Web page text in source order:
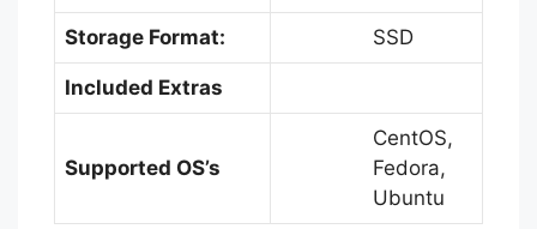
Storage Format: SSD
Included Extras
Supported OS’s
CentOS,
Fedora,
Ubuntu